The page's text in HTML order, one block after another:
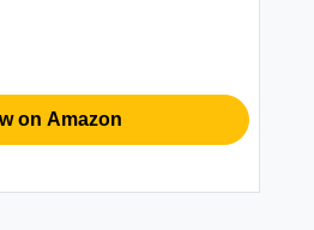
on Amazon